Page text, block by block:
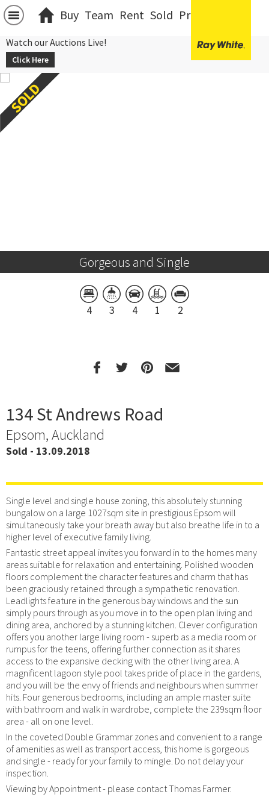
Buy Team Rent Sold Projects
Watch our Auctions Live!
Click Here
Gorgeous and Single
4 3 4 1 2
134 St Andrews Road
Epsom, Auckland
Sold - 13.09.2018
Single level and single house zoning, this absolutely stunning
bungalow on a large 1027sqm site in prestigious Epsom will
simultaneously take your breath away but also breathe life in to a
higher level of executive family living.
Fantastic street appeal invites you forward in to the homes many
areas suitable for relaxation and entertaining. Polished wooden
floors complement the character features and charm that has
been graciously retained through a sympathetic renovation.
Leadlights feature in the generous bay windows and the sun
simply pours through as you move in to the open plan living and
dining area, anchored by a stunning kitchen. Clever configuration
offers you another large living room - superb as a media room or
rumpus for the teens, offering further connection as it shares
access to the expansive decking with the other living area. A
magnificent lagoon style pool takes pride of place in the gardens,
and you will be the envy of friends and neighbours when summer
hits. Four generous bedrooms, including an ample master suite
with bathroom and walk in wardrobe, complete the 239sqm floor
area - all on one level.
In the coveted Double Grammar zones and convenient to a range
of amenities as well as transport access, this home is gorgeous
and single - ready for your family to mingle. Do not delay your
inspection.
Viewing by Appointment - please contact Thomas Farmer.